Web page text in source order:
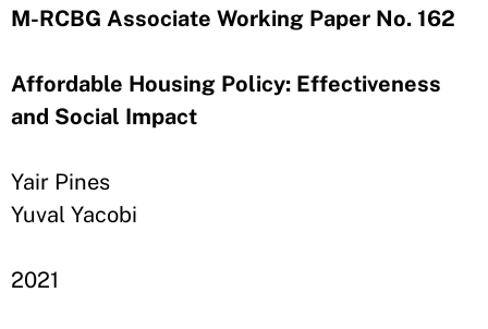
M-RCBG Associate Working Paper No. 162
Affordable Housing Policy: Effectiveness
and Social Impact
Yair Pines
Yuval Yacobi
2021